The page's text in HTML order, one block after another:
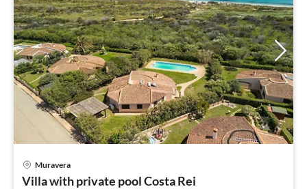
Muravera
Villa with private pool Costa Rei